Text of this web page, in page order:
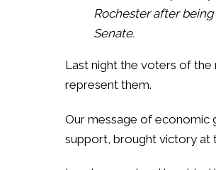
Rochester after
Senate.
Last night the voters of
represent them.
Our message of economic
support, brought victory at